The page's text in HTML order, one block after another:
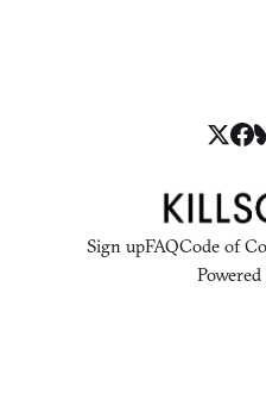
Sign upFAQCode of